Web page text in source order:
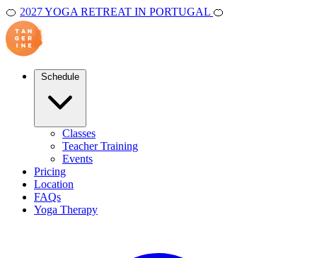
🍊 2027 YOGA RETREAT IN PORTUGAL 🍊
Classes
Teacher Training
Events
Pricing
Location
FAQs
Yoga Therapy